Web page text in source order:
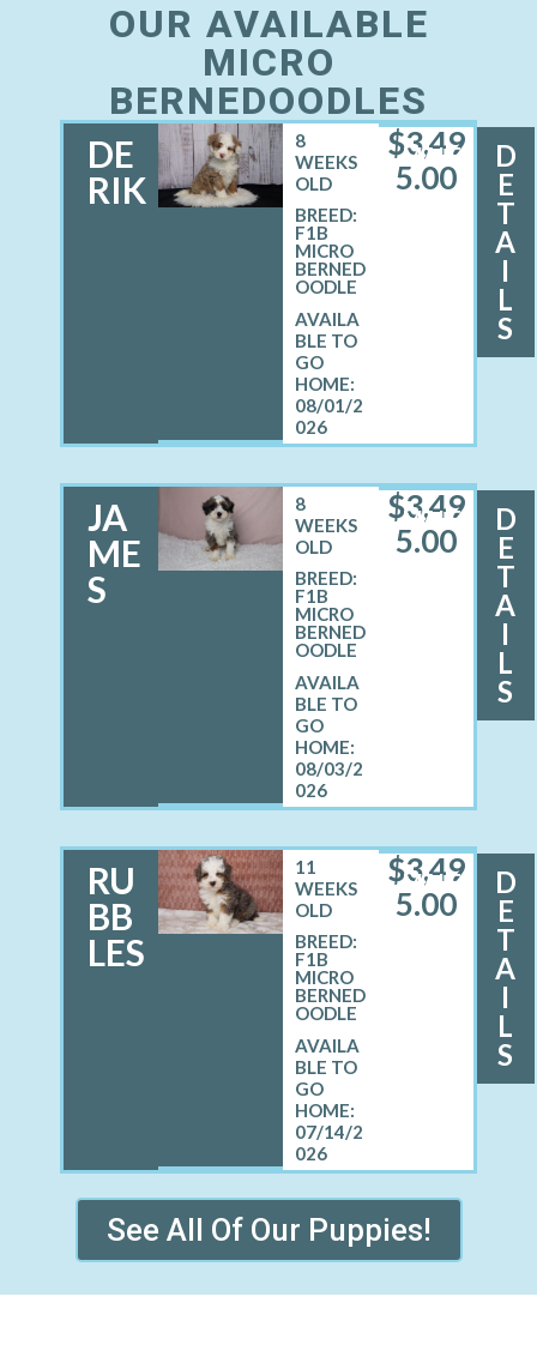
OUR AVAILABLE
MICRO
BERNEDOODLES
DE
RIK
MALE
8
WEEKS
OLD
BREED:
F1B
MICRO
BERNED
OODLE
08/01/2
026
$3,49
5.00
D
E
T
A
I
L
S
JA
ME
S
MALE
8
WEEKS
OLD
BREED:
F1B
MICRO
BERNED
OODLE
08/03/2
026
$3,49
5.00
D
E
T
A
I
L
S
RU
BB
LES
MALE
11
WEEKS
OLD
BREED:
F1B
MICRO
BERNED
OODLE
07/14/2
026
$3,49
5.00
D
E
T
A
I
L
S
See All Of Our Puppies!